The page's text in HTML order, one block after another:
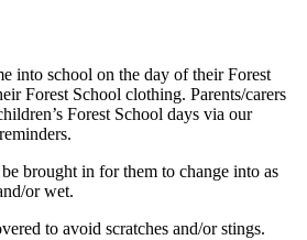
into school on the day of their Forest
Forest School clothing. Parents/carers
Forest School days via our
brought in for them to change into as
or wet.
to avoid scratches and/or stings.